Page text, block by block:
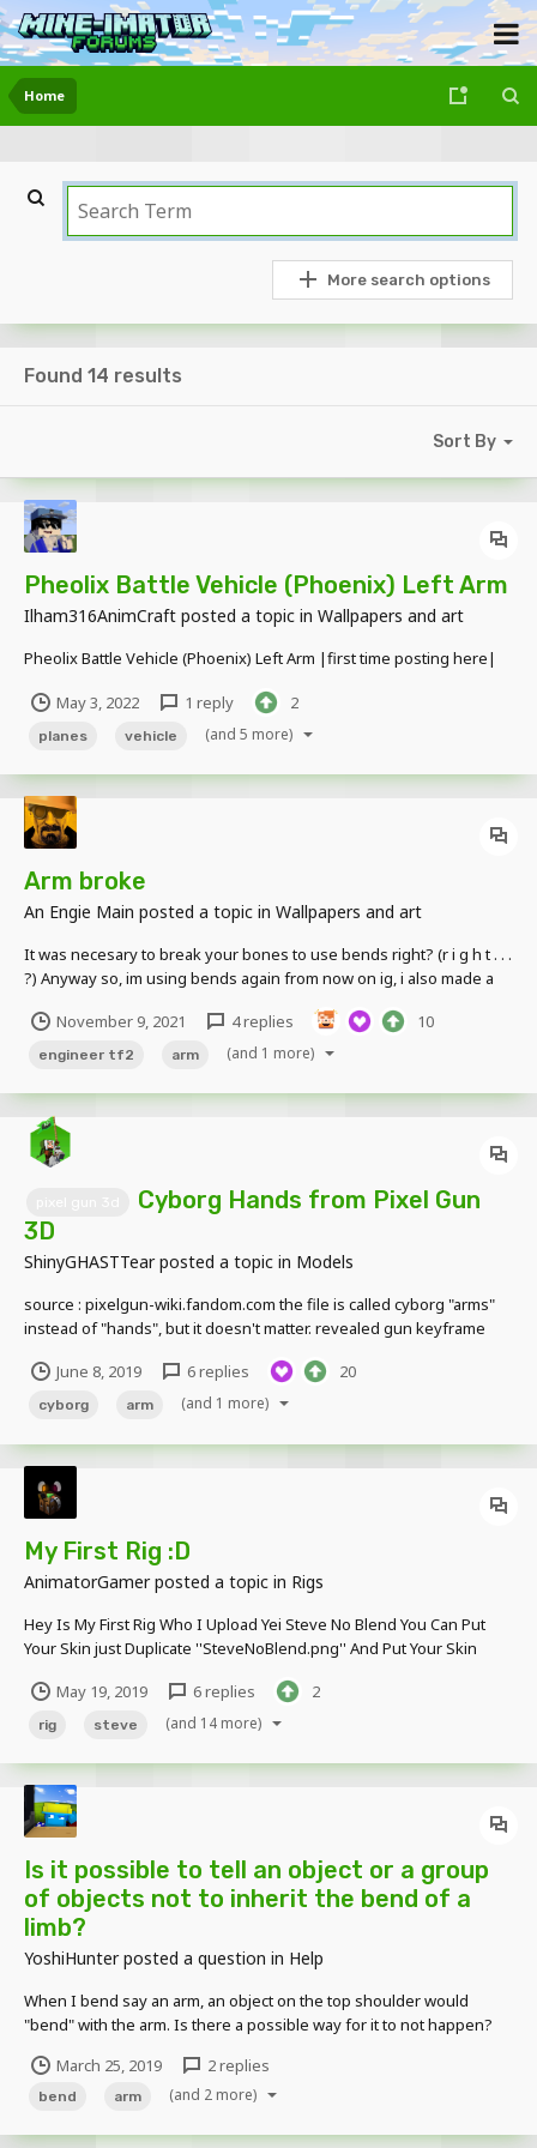
Home
More search options
Found 14 results
Sort By
Pheolix Battle Vehicle (Phoenix) Left Arm
Ilham316AnimCraft posted a topic in Wallpapers and art
Pheolix Battle Vehicle (Phoenix) Left Arm |first time posting here|
May 3, 2022 1 reply 2
planes vehicle (and 5 more)
Arm broke
An Engie Main posted a topic in Wallpapers and art
It was necesary to break your bones to use bends right? (r i g h t . . .
?) Anyway so, im using bends again from now on ig, i also made a
feedback is welcome, goodbye.
November 9, 2021 4 replies 10
engineer tf2 arm (and 1 more)
Cyborg Hands from Pixel Gun
3D
ShinyGHASTTearposted a topic in Models
source : pixelgun-wiki.fandom.com the file is called cyborg "arms"
instead of "hands", but it doesn't matter. revealed gun keyframe
bendable, and not supported for two layers skin. Q: Is the model
skin changeable? (...
June 8, 2019 6 replies 20
cyborg arm (and 1 more)
My First Rig :D
AnimatorGamerposted a topic in Rigs
Hey Is My First Rig Who I Upload Yei Steve No Blend You Can Put
Your Skin just Duplicate ''SteveNoBlend.png'' And Put Your Skin
Support Jackets/Hats Link : http://evassmat.com/ATZ0 Post-Data : E...
May 19, 2019 6 replies 2
rig steve (and 14 more)
Is it possible to tell an object or a group
of objects not to inherit the bend of a
limb?
YoshiHunterposted a question in Help
When I bend say an arm, an object on the top shoulder would
"bend" with the arm. Is there a possible way for it to not happen?
March 25, 2019 2 replies
bend arm (and 2 more)